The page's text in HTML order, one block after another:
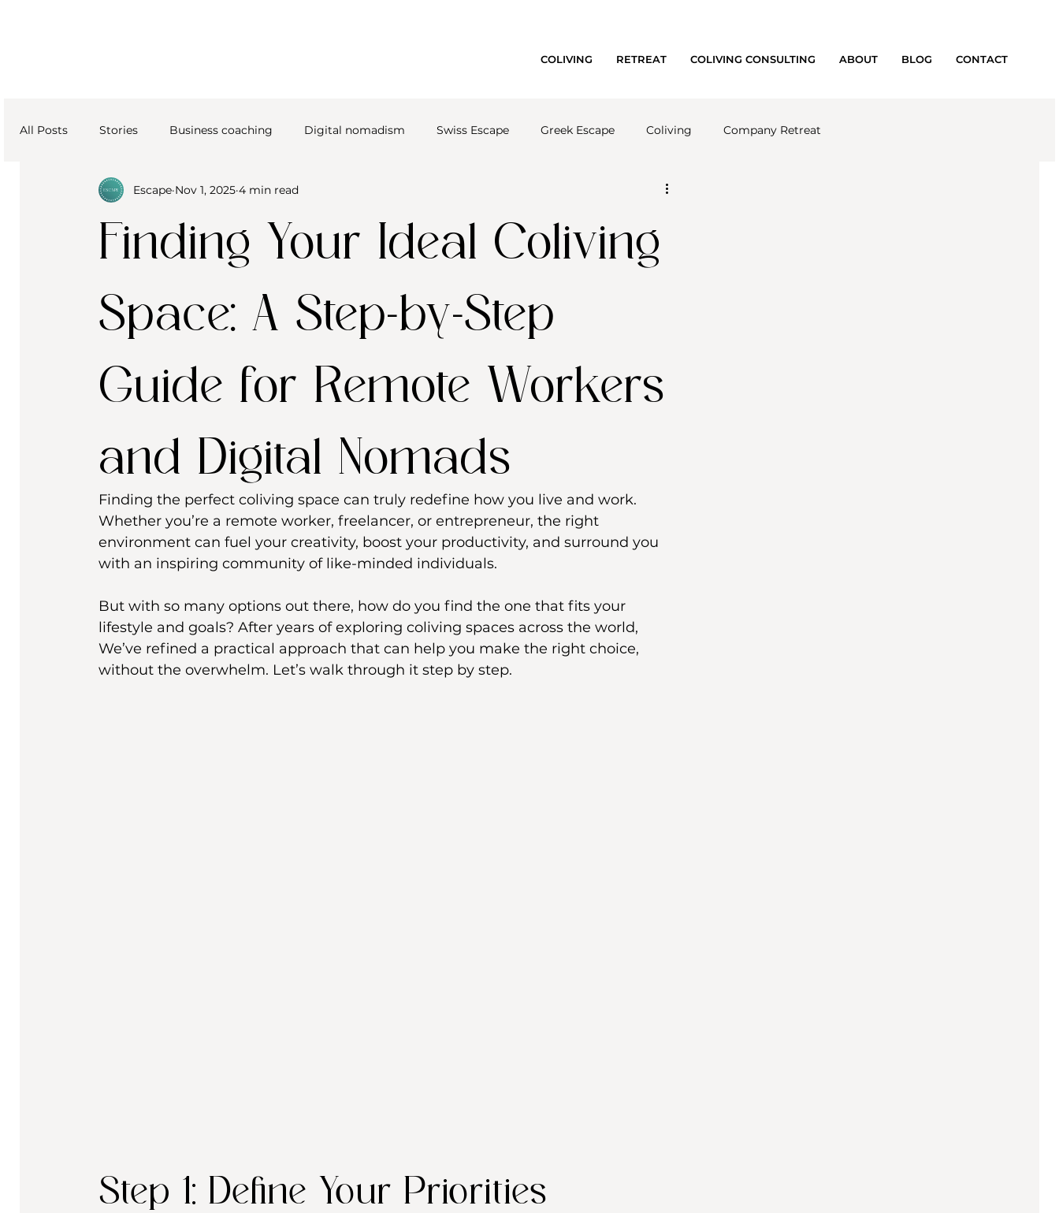
COLIVING RETREAT COLIVING CONSULTING ABOUT BLOG CONTACT
All Posts Stories Business coaching Digital nomadism Swiss Escape Greek Escape Coliving Company Retreat
Finding Your Ideal Coliving
Space: A Step-by-Step
Guide for Remote Workers
and Digital Nomads
Escape Nov 1, 2025 4 min read
Finding the perfect coliving space can truly redefine how you live and work.
Whether you’re a remote worker, freelancer, or entrepreneur, the right
environment can fuel your creativity, boost your productivity, and surround you
with an inspiring community of like-minded individuals.
But with so many options out there, how do you find the one that fits your
lifestyle and goals? After years of exploring coliving spaces across the world,
We’ve refined a practical approach that can help you make the right choice,
without the overwhelm. Let’s walk through it step by step.
Step 1: Define Your Priorities